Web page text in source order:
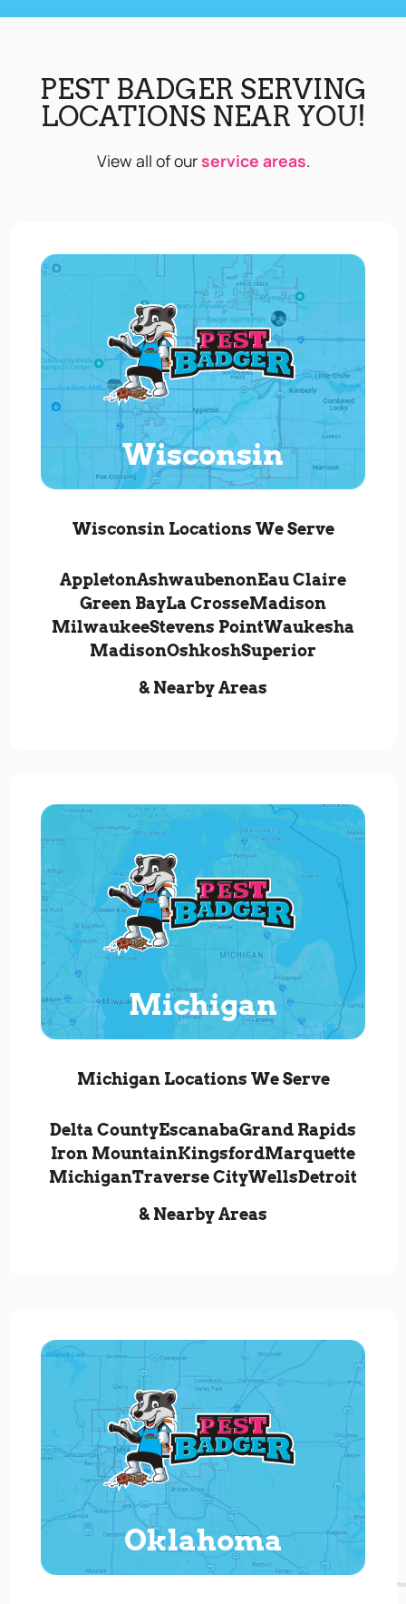
PEST BADGER SERVING
LOCATIONS NEAR YOU!
View all of ourservice areas.
Wisconsin
Wisconsin Locations We Serve
AppletonAshwaubenonEau Claire
Green BayLa CrosseMadison
MilwaukeeStevens PointWaukesha
MadisonOshkoshSuperior
& Nearby Areas
Michigan
Michigan Locations We Serve
Delta CountyEscanabaGrand Rapids
Iron MountainKingsfordMarquette
MichiganTraverse CityWellsDetroit
& Nearby Areas
Oklahoma